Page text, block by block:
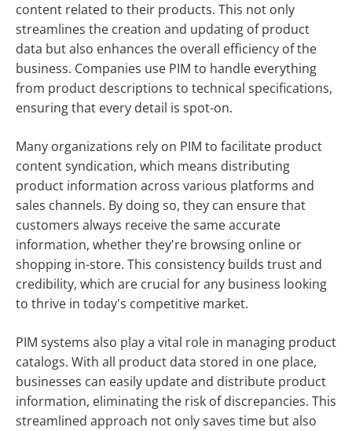
content related to their products. This not only
streamlines the creation and updating of product
data but also enhances the overall efficiency of the
business. Companies use PIM to handle everything
from product descriptions to technical specifications,
ensuring that every detail is spot-on.
Many organizations rely on PIM to facilitate product
content syndication, which means distributing
product information across various platforms and
sales channels. By doing so, they can ensure that
customers always receive the same accurate
information, whether they're browsing online or
shopping in-store. This consistency builds trust and
credibility, which are crucial for any business looking
to thrive in today's competitive market.
PIM systems also play a vital role in managing product
catalogs. With all product data stored in one place,
businesses can easily update and distribute product
information, eliminating the risk of discrepancies. This
streamlined approach not only saves time but also